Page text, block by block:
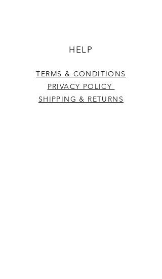
HELP
TERMS & CONDITIONS
PRIVACY POLICY
SHIPPING & RETURNS